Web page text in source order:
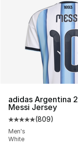
adidas Argentina
Messi Jersey
Average
(809)
Men's
White